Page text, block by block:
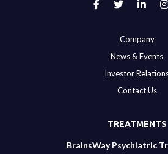
Company
News & Events
Investor
Contact Us
TREATMENTS
BrainsWay Psychiatric